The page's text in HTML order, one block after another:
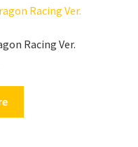
Racing Ver.